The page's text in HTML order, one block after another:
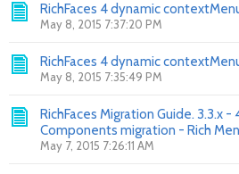
RichFaces 4 dynamic
May 8, 2015 7:37:20 PM
RichFaces 4 dynamic
May 8, 2015 7:35:49 PM
RichFaces Migration Guide. 3.3.x -
Components migration - Rich
May 7, 2015 7:26:11 AM